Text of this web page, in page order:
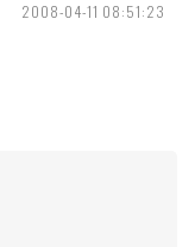
2008-04-11 08:51:23